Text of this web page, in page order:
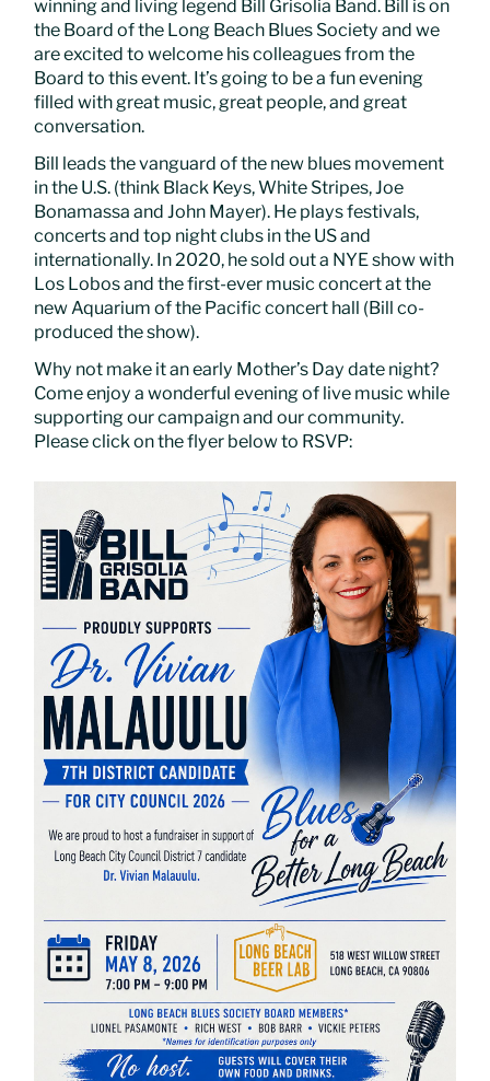
winning and living legend Bill Grisolia Band. Bill is on
the Board of the Long Beach Blues Society and we
are excited to welcome his colleagues from the
Board to this event. It’s going to be a fun evening
filled with great music, great people, and great
conversation.
Bill leads the vanguard of the new blues movement
in the U.S. (think Black Keys, White Stripes, Joe
Bonamassa and John Mayer). He plays festivals,
concerts and top night clubs in the US and
internationally. In 2020, he sold out a NYE show with
Los Lobos and the first-ever music concert at the
new Aquarium of the Pacific concert hall (Bill co-
produced the show).
Why not make it an early Mother’s Day date night?
Come enjoy a wonderful evening of live music while
supporting our campaign and our community.
Please click on the flyer below to RSVP: